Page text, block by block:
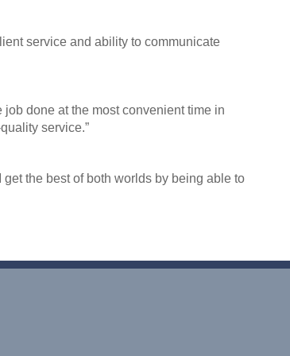
service and ability to communicate
done at the most convenient time in
service.”
the best of both worlds by being able to